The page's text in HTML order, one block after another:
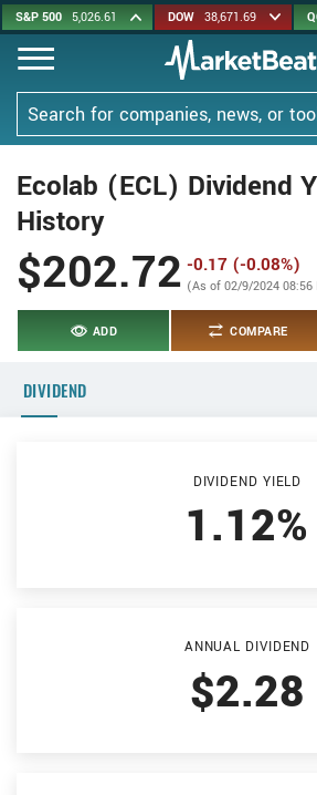
Skip
to
main
content
S&P 500 5,026.61 DOW 38,671.69
Search
Ecolab (ECL) Dividend
History
$202.72 -0.17 (-0.08%)
(As of 02/9/2024 08:56
ADD COMPARE
DIVIDEND
Dividend Summary
DIVIDEND YIELD
1.12%
ANNUAL DIVIDEND
$2.28